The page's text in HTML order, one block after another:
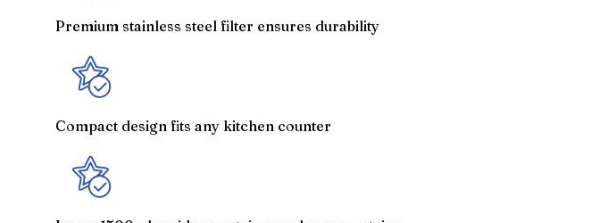
Premium stainless steel filter ensures durability
Compact design fits any kitchen counter